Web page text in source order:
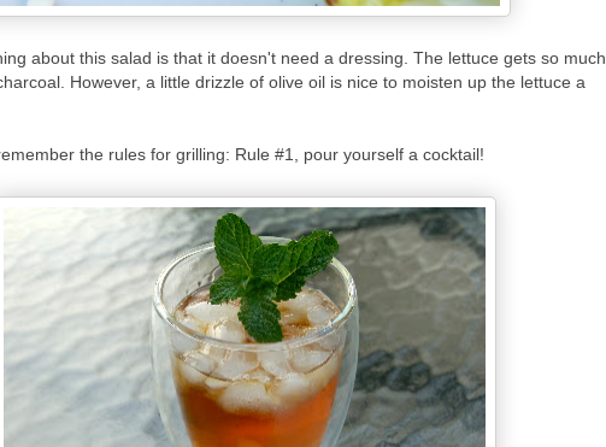
about this salad is that it doesn't need a dressing. The lettuce gets so much
However, a little drizzle of olive oil is nice to moisten up the lettuce a
the rules for grilling: Rule #1, pour yourself a cocktail!